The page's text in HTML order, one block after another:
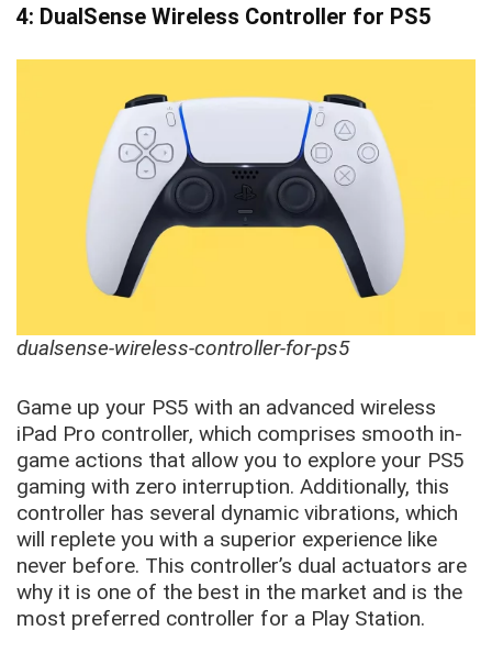
4: DualSense Wireless Controller for PS5
dualsense-wireless-controller-for-ps5
Game up your PS5 with an advanced wireless
iPad Pro controller, which comprises smooth in-
game actions that allow you to explore your PS5
gaming with zero interruption. Additionally, this
controller has several dynamic vibrations, which
will replete you with a superior experience like
never before. This controller’s dual actuators are
why it is one of the best in the market and is the
most preferred controller for a Play Station.